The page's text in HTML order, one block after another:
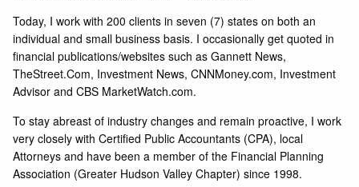
Today, I work with 200 clients in seven (7) states on both an
individual and small business basis. I occasionally get quoted in
financial publications/websites such as Gannett News,
TheStreet.Com, Investment News, CNNMoney.com, Investment
Advisor and CBS MarketWatch.com.
To stay abreast of industry changes and remain proactive, I work
very closely with Certified Public Accountants (CPA), local
Attorneys and have been a member of the Financial Planning
Association (Greater Hudson Valley Chapter) since 1998.